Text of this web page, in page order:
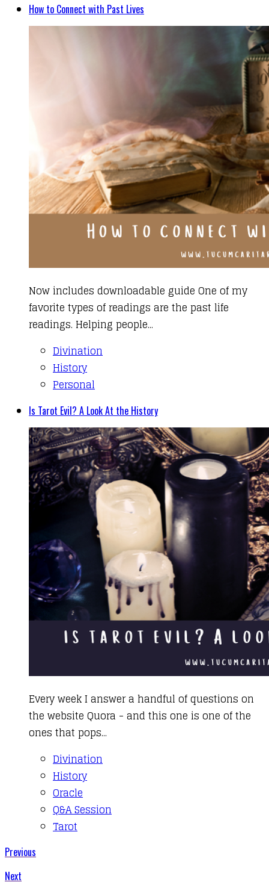
How to Connect with Past Lives
Now includes downloadable guide One of my
favorite types of readings are the past life
readings. Helping people...
Divination
History
Personal
Is Tarot Evil? A Look At the History
​Every week I answer a handful of questions on
the website Quora - and this one is one of the
ones that pops...
Divination
History
Oracle
Q&A Session
Tarot
Previous
Next